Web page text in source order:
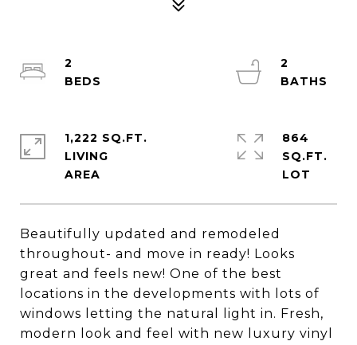
Beautifully updated and remodeled
throughout- and move in ready! Looks
great and feels new! One of the best
locations in the developments with lots of
windows letting the natural light in. Fresh,
modern look and feel with new luxury vinyl
2
2
1,222 SQ.FT.
LIVING
864
SQ.FT.